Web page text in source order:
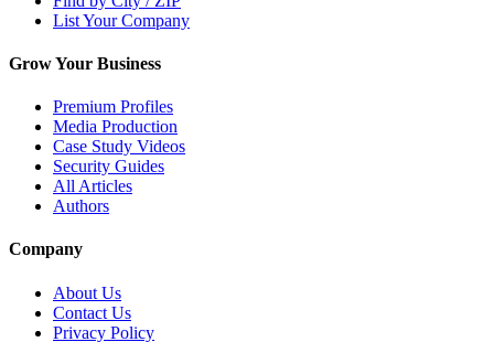
List Your Company
Grow Your Business
Premium Profiles
Media Production
Case Study Videos
Security Guides
All Articles
Authors
Company
About Us
Contact Us
Privacy Policy